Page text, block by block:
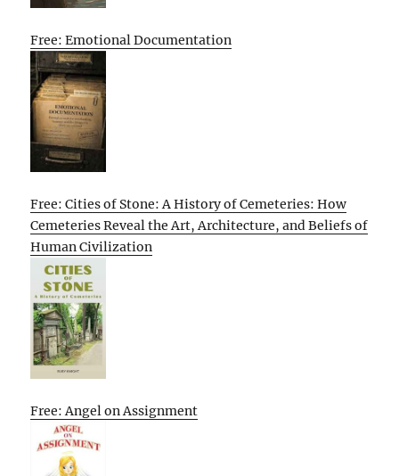
Free: Emotional Documentation
Free: Cities of Stone: A History of Cemeteries: How
Cemeteries Reveal the Art, Architecture, and Beliefs of
Human Civilization
Free: Angel on Assignment